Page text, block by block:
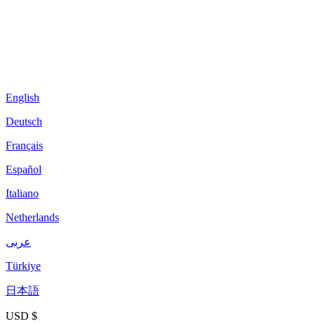
English
Deutsch
Français
Español
Italiano
Netherlands
عربى
Türkiye
日本語
USD $